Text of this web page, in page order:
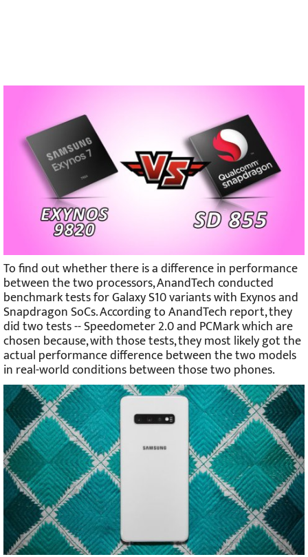
To find out whether there is a difference in performance
between the two processors, AnandTech conducted
benchmark tests for Galaxy S10 variants with Exynos and
Snapdragon SoCs. According to AnandTech report, they
did two tests -- Speedometer 2.0 and PCMark which are
chosen because, with those tests, they most likely got the
actual performance difference between the two models
in real-world conditions between those two phones.